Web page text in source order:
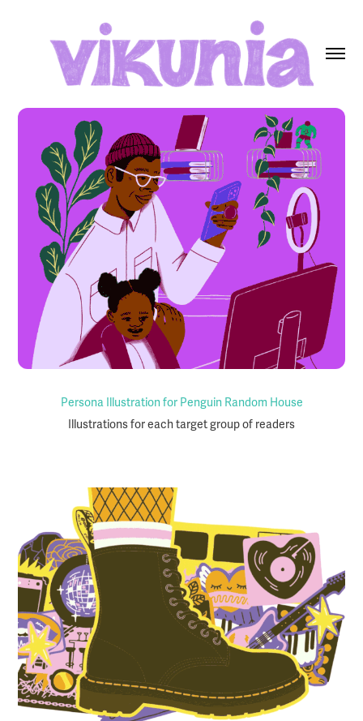
Persona Illustration for Penguin Random House
Illustrations for each target group of readers